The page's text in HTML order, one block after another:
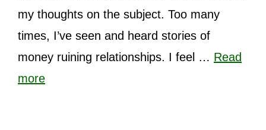
my thoughts on the subject. Too many
times, I’ve seen and heard stories of
money ruining relationships. I feel … Read
more